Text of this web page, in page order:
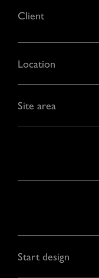
Client
Location
Site area
Start design